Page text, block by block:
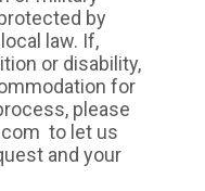
by
law. If,
or disability,
for
please
to let us
and your